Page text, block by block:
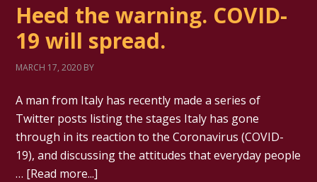
Heed the warning. COVID-
19 will spread.
MARCH 17, 2020 BY
A man from Italy has recently made a series of
Twitter posts listing the stages Italy has gone
through in its reaction to the Coronavirus (COVID-
19), and discussing the attitudes that everyday people
… [Read more...]